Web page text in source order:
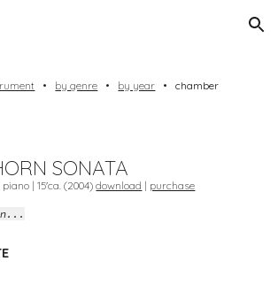
Skip to navigation
• by genre • by year •chamber
SONATA
piano |15'ca. (2004)download | purchase